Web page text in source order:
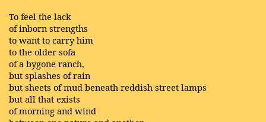
To feel the lack
of inborn strengths
to want to carry him
to the older sofa
of a bygone ranch,
but splashes of rain
but sheets of mud beneath reddish street lamps
but all that exists
of morning and wind